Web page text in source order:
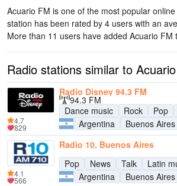
Acuario FM is one of the most popular
station has been rated by 4 users with an
More than 11 users have added Acuario FM
Radio stations similar to
Radio Disney 94.3 FM
94.3 FM
Dance music
Rock Pop
Argentina
Buenos Aires
4.7
829
Radio 10, Buenos Aires
Pop
News Talk
Latin
Argentina
Buenos Aires
4.1
566